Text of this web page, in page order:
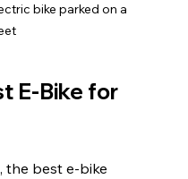
bike parked on a
E-Bike for
the best e-bike